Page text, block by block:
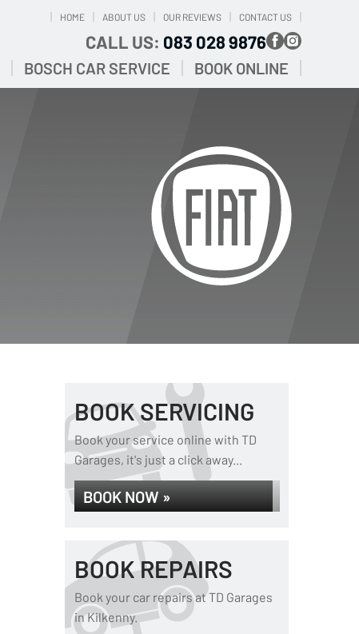
HOME ABOUT US OUR REVIEWS CONTACT US
CALL US: 083 028 9876
BOSCH CAR SERVICE BOOK ONLINE
BOOK SERVICING
Book your service online with TD
Garages, it's just a click away...
BOOK NOW »
BOOK REPAIRS
Book your car repairs at TD Garages
in Kilkenny.